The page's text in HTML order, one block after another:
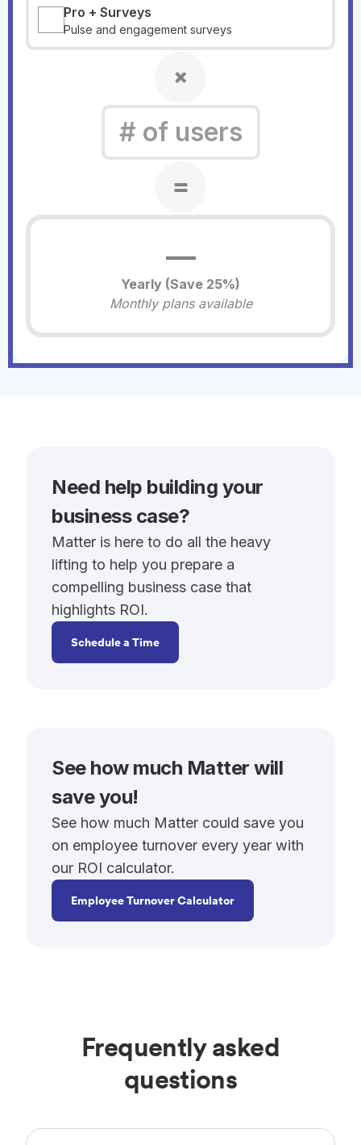
Pro + Surveys
Pulse and engagement surveys
—
Yearly (Save 25%)
Monthly plans available
See how much Matter will
save you!
See how much Matter could save you
on employee turnover every year with
our ROI calculator.
Employee Turnover Calculator
Need help building your
business case?
Matter is here to do all the heavy
lifting to help you prepare a
compelling business case that
highlights ROI.
Schedule a Time
Frequently asked
questions